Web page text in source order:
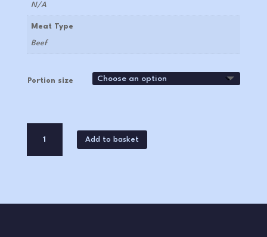
N/A
Meat Type
Beef
Portion size
Beef
Add to basket
e